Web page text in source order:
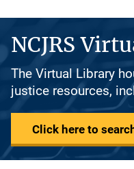
NCJRS
The Virtual Library
justice resources,
Click here to